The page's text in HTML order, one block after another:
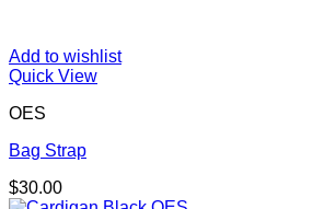
Add to wishlist
Quick View
OES
Bag Strap
$30.00